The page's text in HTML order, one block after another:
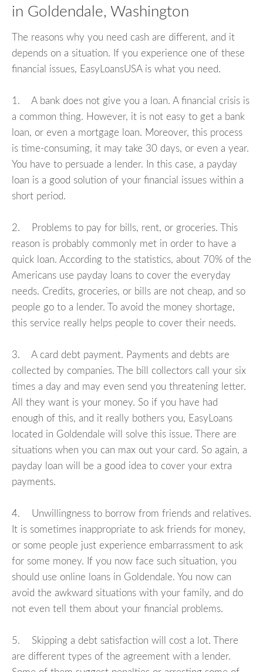
in Goldendale, Washington
The reasons why you need cash are different, and it
depends on a situation. If you experience one of these
financial issues, EasyLoansUSA is what you need.
1. A bank does not give you a loan. A financial crisis is
a common thing. However, it is not easy to get a bank
loan, or even a mortgage loan. Moreover, this process
is time-consuming, it may take 30 days, or even a year.
You have to persuade a lender. In this case, a payday
loan is a good solution of your financial issues within a
short period.
2. Problems to pay for bills, rent, or groceries. This
reason is probably commonly met in order to have a
quick loan. According to the statistics, about 70% of the
Americans use payday loans to cover the everyday
needs. Credits, groceries, or bills are not cheap, and so
people go to a lender. To avoid the money shortage,
this service really helps people to cover their needs.
3. A card debt payment. Payments and debts are
collected by companies. The bill collectors call your six
times a day and may even send you threatening letter.
All they want is your money. So if you have had
enough of this, and it really bothers you, EasyLoans
located in Goldendale will solve this issue. There are
situations when you can max out your card. So again, a
payday loan will be a good idea to cover your extra
payments.
4. Unwillingness to borrow from friends and relatives.
It is sometimes inappropriate to ask friends for money,
or some people just experience embarrassment to ask
for some money. If you now face such situation, you
should use online loans in Goldendale. You now can
avoid the awkward situations with your family, and do
not even tell them about your financial problems.
5. Skipping a debt satisfaction will cost a lot. There
are different types of the agreement with a lender.